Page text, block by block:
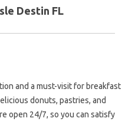
Destin FL
and a must-visit for breakfast
donuts, pastries, and
open 24/7, so you can satisfy